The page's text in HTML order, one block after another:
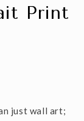
Print
just wall art;